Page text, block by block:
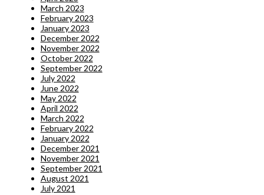
March 2023
February 2023
January 2023
December 2022
November 2022
October 2022
September 2022
July 2022
June 2022
May 2022
April 2022
March 2022
February 2022
January 2022
December 2021
November 2021
September 2021
August 2021
July 2021